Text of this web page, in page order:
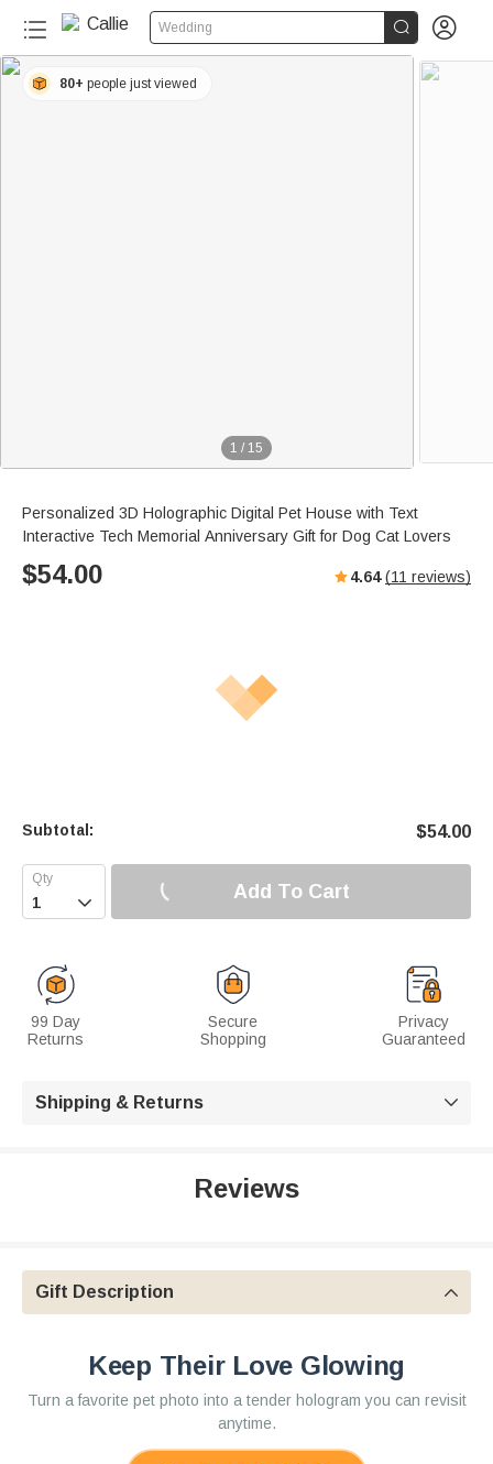
Wedding  
1 / 15
80+ people just viewed
Personalized 3D Holographic Digital Pet House with Text
Interactive Tech Memorial Anniversary Gift for Dog Cat Lovers
$54.00 4.64 (11 reviews)
Subtotal: $54.00
 Add To Cart
99 Day
Returns
Secure
Shopping
Privacy
Guaranteed
Shipping & Returns 
Reviews
Gift Description 
Keep Their Love Glowing
Turn a favorite pet photo into a tender hologram you can revisit
anytime.